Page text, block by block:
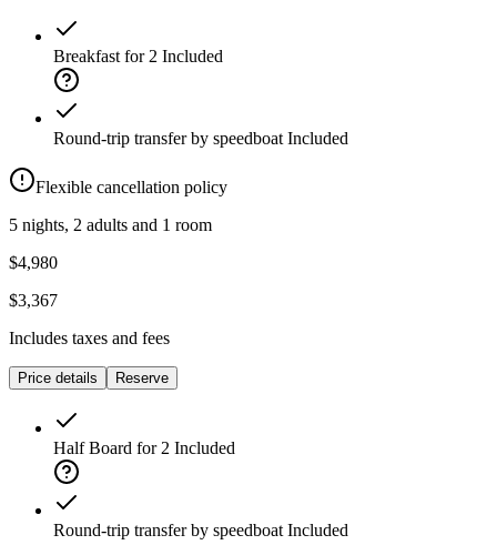
Breakfast for 2 Included
Round-trip transfer by speedboat Included
Flexible cancellation policy
5 nights, 2 adults and 1 room
$4,980
$3,367
Includes taxes and fees
Price details Reserve
Half Board for 2 Included
Round-trip transfer by speedboat Included